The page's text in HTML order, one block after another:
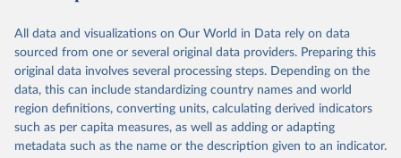
Accessed on 2026-07-27.
Population Prospects 2024, Online Edition.
several directions for future research on structural transformation.
July 2, 2026
Retrieved from
https://www.nber.org/papers/w18996
Citation
This is the citation of the original data obtained from the source,
prior to any processing or adaptation by Our World in Data. To cite
the Middle East and North Africa, and 9 in Latin-America. For
comparison, we have also added data for the US and several
European countries.
It should be stressed that the estimates for the total economy are
aggregated across sectors and that, because of adjustments at the
sector level, the aggregate results are not fully consistent with the
national accounts aggregates (see the sources and methods
All data and visualizations on Our World in Data rely on data
sourced from one or several original data providers. Preparing this
original data involves several processing steps. Depending on the
data, this can include standardizing country names and world
region definitions, converting units, calculating derived indicators
such as per capita measures, as well as adding or adapting
metadata such as the name or the description given to an indicator.